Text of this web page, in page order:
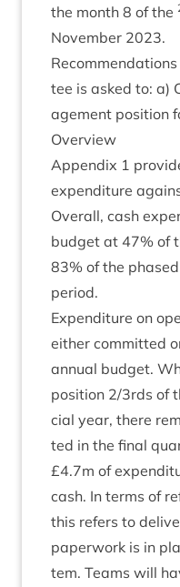
the month 8 of the
Novem­ber 2023.
tee is asked to: a)
age­ment pos­i­tion
Over­view
Appendix 1
expendit­ure
Over­all, cash
budget at 47% of
83% of the
period.
Expendit­ure on
either com­mit­ted
annu­al budget.
pos­i­tion 2/​3rds of
cial year, there
ted in the final
£4.7m of
cash. In terms of
this refers to
paper­work is in
tem. Teams will